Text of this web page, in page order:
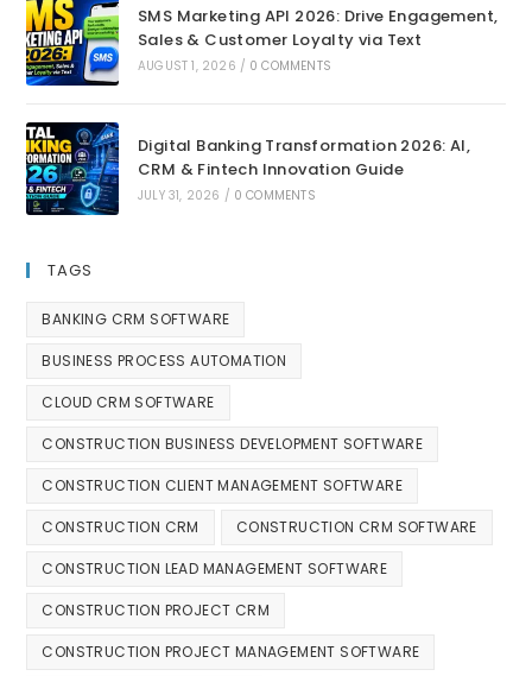
SMS Marketing API 2026: Drive Engagement,
Sales & Customer Loyalty via Text
AUGUST 1, 2026 / 0 COMMENTS
Digital Banking Transformation 2026: AI,
CRM & Fintech Innovation Guide
JULY 31, 2026 / 0 COMMENTS
TAGS
BANKING CRM SOFTWARE
BUSINESS PROCESS AUTOMATION
CLOUD CRM SOFTWARE
CONSTRUCTION BUSINESS DEVELOPMENT SOFTWARE
CONSTRUCTION CLIENT MANAGEMENT SOFTWARE
CONSTRUCTION CRM CONSTRUCTION CRM SOFTWARE
CONSTRUCTION LEAD MANAGEMENT SOFTWARE
CONSTRUCTION PROJECT CRM
CONSTRUCTION PROJECT MANAGEMENT SOFTWARE